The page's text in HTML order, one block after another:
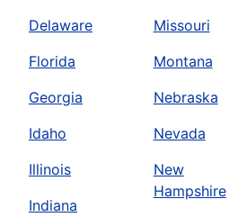
Delaware
Florida
Georgia
Idaho
Illinois
Indiana
Missouri
Montana
Nebraska
Nevada
New
Hampshire